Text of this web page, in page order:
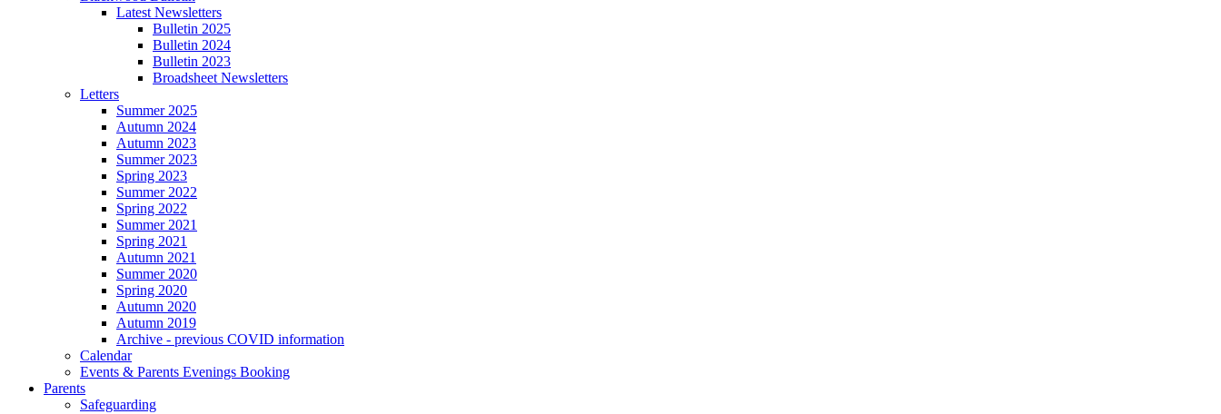
Latest Newsletters
Bulletin 2025
Bulletin 2024
Bulletin 2023
Broadsheet Newsletters
Letters
Summer 2025
Autumn 2024
Autumn 2023
Summer 2023
Spring 2023
Summer 2022
Spring 2022
Summer 2021
Spring 2021
Autumn 2021
Summer 2020
Spring 2020
Autumn 2020
Autumn 2019
Archive - previous COVID information
Calendar
Events & Parents Evenings Booking
Parents
Safeguarding